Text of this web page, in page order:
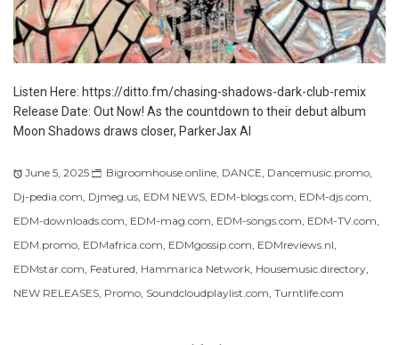
Listen Here: https://ditto.fm/chasing-shadows-dark-club-remix
Release Date: Out Now! As the countdown to their debut album
Moon Shadows draws closer, ParkerJax AI
June 5, 2025 Bigroomhouse.online DANCE Dancemusic.promo
Dj-pedia.com Djmeg.us EDM NEWS EDM-blogs.com EDM-djs.com
EDM-downloads.com EDM-mag.com EDM-songs.com EDM-TV.com
EDM.promo EDMafrica.com EDMgossip.com EDMreviews.nl
EDMstar.com Featured Hammarica Network Housemusic.directory
NEW RELEASES Promo Soundcloudplaylist.com Turntlife.com